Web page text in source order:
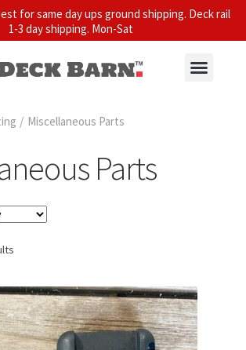
for same day ups ground shipping. Deck rail
1-3 day shipping. Mon-Sat
/ Miscellaneous Parts
Parts